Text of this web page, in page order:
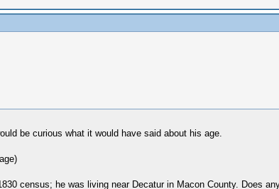
be curious what it would have said about his age.
census; he was living near Decatur in Macon County. Does